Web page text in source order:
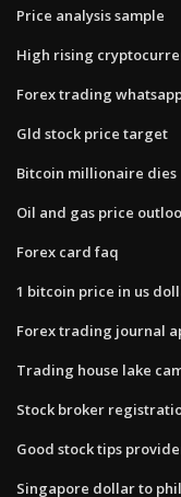
Price analysis sample
High rising
Forex trading
Gld stock price target
Bitcoin millionaire dies
Oil and gas price
Forex card faq
1 bitcoin price in us
Forex trading journal
Trading house lake
Stock broker
Good stock tips
Singapore dollar to